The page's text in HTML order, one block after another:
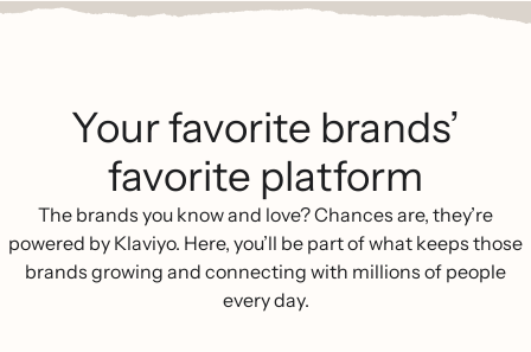
Your favorite brands’
favorite platform
The brands you know and love? Chances are, they’re
powered by Klaviyo. Here, you’ll be part of what keeps those
brands growing and connecting with millions of people
every day.